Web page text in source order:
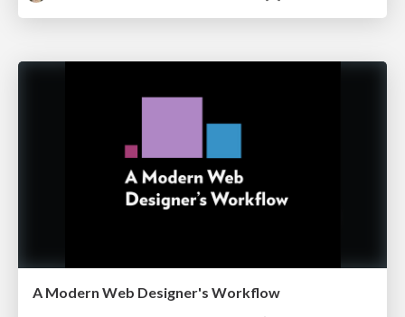
A Modern Web Designer's Workflow